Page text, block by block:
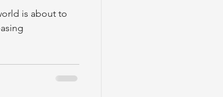
is about to